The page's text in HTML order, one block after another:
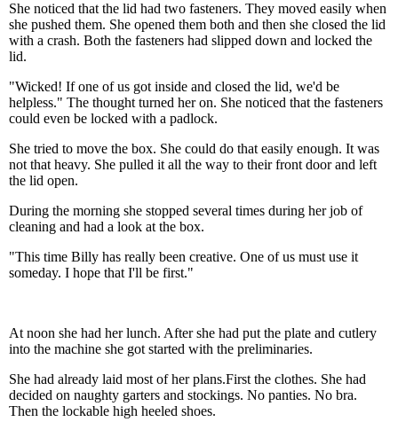
She noticed that the lid had two fasteners. They moved easily when
she pushed them. She opened them both and then she closed the lid
with a crash. Both the fasteners had slipped down and locked the
lid.
"Wicked! If one of us got inside and closed the lid, we'd be
helpless." The thought turned her on. She noticed that the fasteners
could even be locked with a padlock.
She tried to move the box. She could do that easily enough. It was
not that heavy. She pulled it all the way to their front door and left
the lid open.
During the morning she stopped several times during her job of
cleaning and had a look at the box.
"This time Billy has really been creative. One of us must use it
someday. I hope that I'll be first."
At noon she had her lunch. After she had put the plate and cutlery
into the machine she got started with the preliminaries.
She had already laid most of her plans.First the clothes. She had
decided on naughty garters and stockings. No panties. No bra.
Then the lockable high heeled shoes.